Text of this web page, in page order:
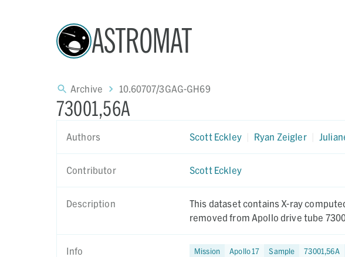
ASTROMAT
Archive 10.60707/3GAG-GH69
73001,56A
Authors Scott Eckley Ryan Zeigler
Contributor Scott Eckley
Description
This dataset contains X-ray
removed from Apollo drive tube
Info Mission Apollo 17 Sample 73001,56A